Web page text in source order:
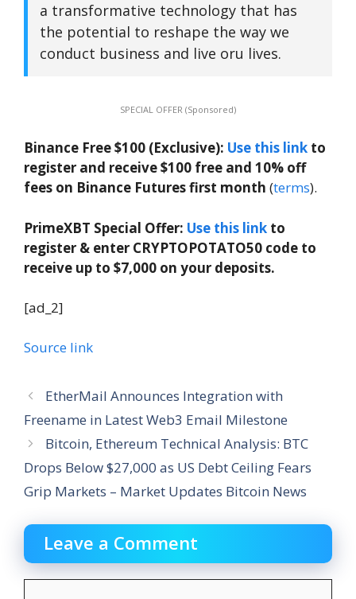
a transformative technology that has
the potential to reshape the way we
conduct business and live oru lives.
SPECIAL OFFER (Sponsored)
Binance Free $100 (Exclusive): Use this link to
register and receive $100 free and 10% off
fees on Binance Futures first month (terms).
PrimeXBT Special Offer: Use this link to
register & enter CRYPTOPOTATO50 code to
receive up to $7,000 on your deposits.
[ad_2]
Source link
EtherMail Announces Integration with
Freename in Latest Web3 Email Milestone
Bitcoin, Ethereum Technical Analysis: BTC
Drops Below $27,000 as US Debt Ceiling Fears
Grip Markets – Market Updates Bitcoin News
Leave a Comment